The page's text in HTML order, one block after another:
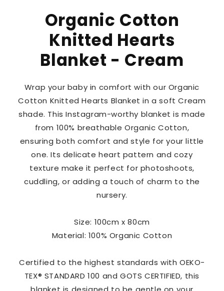
Organic Cotton
Knitted Hearts
Blanket - Cream
Wrap your baby in comfort with our Organic
Cotton Knitted Hearts Blanket in a soft Cream
shade. This Instagram-worthy blanket is made
from 100% breathable Organic Cotton,
ensuring both comfort and style for your little
one. Its delicate heart pattern and cozy
texture make it perfect for photoshoots,
cuddling, or adding a touch of charm to the
nursery.
Size: 100cm x 80cm
Material: 100% Organic Cotton
Certified to the highest standards with OEKO-
TEX® STANDARD 100 and GOTS CERTIFIED, this